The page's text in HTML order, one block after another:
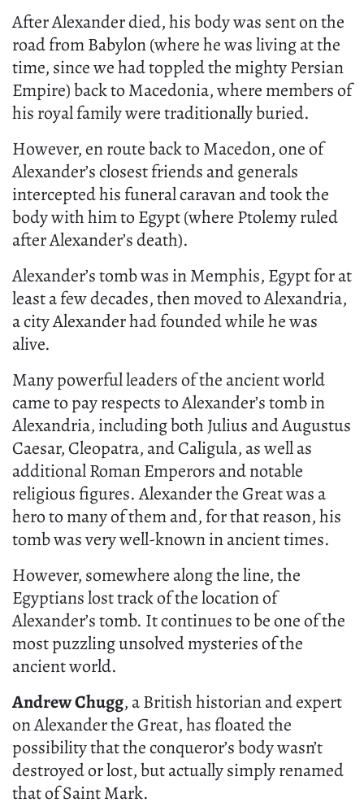
After Alexander died, his body was sent on the
road from Babylon (where he was living at the
time, since we had toppled the mighty Persian
Empire) back to Macedonia, where members of
his royal family were traditionally buried.
However, en route back to Macedon, one of
Alexander’s closest friends and generals
intercepted his funeral caravan and took the
body with him to Egypt (where Ptolemy ruled
after Alexander’s death).
Alexander’s tomb was in Memphis, Egypt for at
least a few decades, then moved to Alexandria,
a city Alexander had founded while he was
alive.
Many powerful leaders of the ancient world
came to pay respects to Alexander’s tomb in
Alexandria, including both Julius and Augustus
Caesar, Cleopatra, and Caligula, as well as
additional Roman Emperors and notable
religious figures. Alexander the Great was a
hero to many of them and, for that reason, his
tomb was very well-known in ancient times.
However, somewhere along the line, the
Egyptians lost track of the location of
Alexander’s tomb. It continues to be one of the
most puzzling unsolved mysteries of the
ancient world.
Andrew Chugg, a British historian and expert
on Alexander the Great, has floated the
possibility that the conqueror’s body wasn’t
destroyed or lost, but actually simply renamed
that of Saint Mark.